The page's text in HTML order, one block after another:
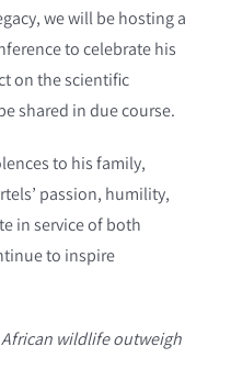
we will be hosting a
to celebrate his
on the scientific
shared in due course.
to his family,
passion, humility,
in service of both
to inspire
wildlife outweigh